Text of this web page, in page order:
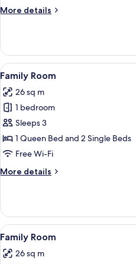
More details
More
Room
View
all
photos
for
Family
Room
10
Family Room
26 sq m
1 bedroom
Sleeps 3
1 Queen Bed and 2 Single Beds
Free Wi-Fi
More details
More
Room
View
all
photos
11
Family Room
26 sq m